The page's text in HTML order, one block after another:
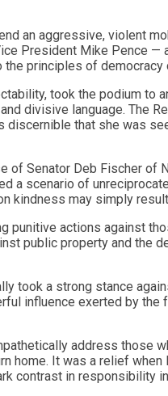
an aggressive, violent
President Mike Pence —
principles of
took the podium to
divisive language. The
discernible that she was
of Senator Deb Fischer of
a scenario of
kindness may simply
punitive actions against
public property and the
took a strong stance
influence exerted by
address those
home. It was a relief
contrast in responsibility